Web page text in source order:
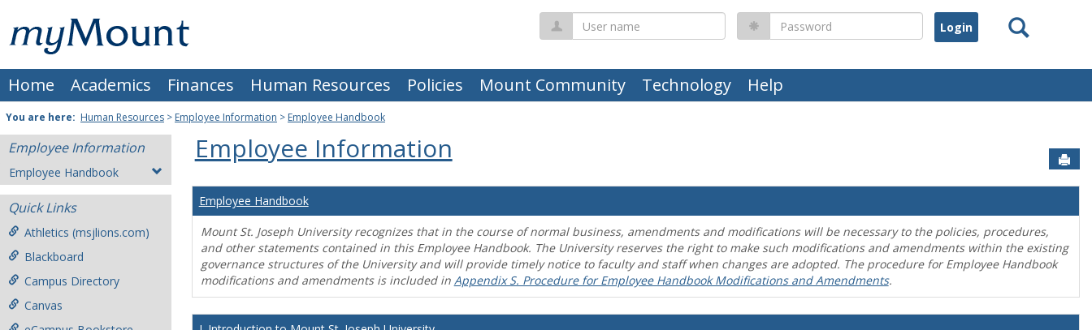
content
Mount
St.
Joseph
University
Home Academics Finances Human Resources Policies Mount Community Technology Help
Search
User
name
Password
You are here: Human Resources > Employee Information > Employee Handbook
Employee Information
Employee Handbook
Quick Links
Athletics (msjlions.com)
Blackboard
Campus Directory
Canvas
Employee Information
Employee Handbook
Mount St. Joseph University recognizes that in the course of normal business, amendments and modifications will be necessary to the policies, procedures,
and other statements contained in this Employee Handbook. The University reserves the right to make such modifications and amendments within the existing
governance structures of the University and will provide timely notice to faculty and staff when changes are adopted. The procedure for Employee Handbook
modifications and amendments is included in Appendix S. Procedure for Employee Handbook Modifications and Amendments.